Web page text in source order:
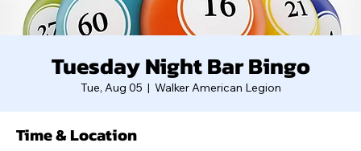
Tuesday Night Bar Bingo
Tue, Aug 05
  |
Walker American Legion
Time & Location